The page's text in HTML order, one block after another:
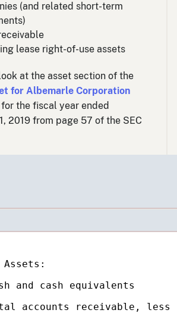
(and related short-term
lease right-of-use assets
at the asset section of the
for Albemarle Corporation
for the fiscal year ended
2019 from page 57 of the SEC
cash equivalents
receivable, less